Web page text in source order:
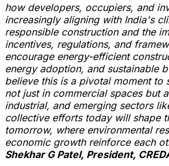
how developers, occupiers, and
increasingly aligning with India's
responsible construction and the
incentives, regulations, and
encourage energy-efficient
energy adoption, and sustainable
believe this is a pivotal moment to
not just in commercial spaces but
industrial, and emerging sectors
collective efforts today will shape
tomorrow, where environmental
economic growth reinforce each
Shekhar G Patel, President,